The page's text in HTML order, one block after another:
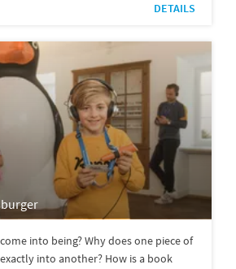
DETAILS
into being? Why does one piece of
into another? How is a book